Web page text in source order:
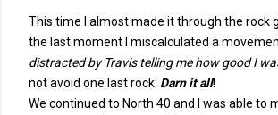
This time I almost made it through the rock
the last moment I miscalculated a
distracted by Travis telling me how good I
not avoid one last rock. Darn it all!
We continued to North 40 and I was able to